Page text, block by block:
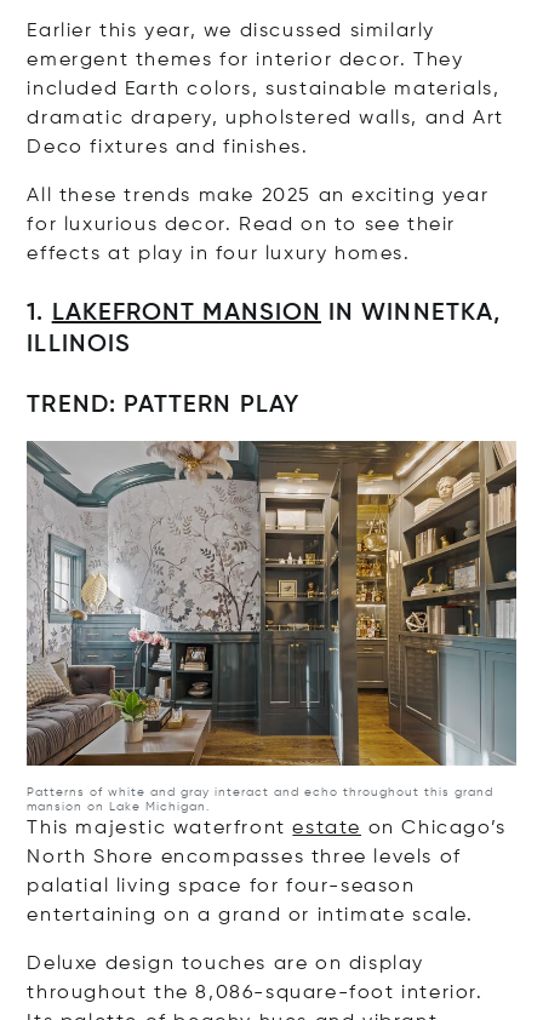
Earlier this year, we discussed similarly
emergent themes for interior decor. They
included Earth colors, sustainable materials,
dramatic drapery, upholstered walls, and Art
Deco fixtures and finishes.
All these trends make 2025 an exciting year
for luxurious decor. Read on to see their
effects at play in four luxury homes.
1. LAKEFRONT MANSION IN WINNETKA,
ILLINOIS
TREND: PATTERN PLAY
Patterns of white and gray interact and echo throughout this grand
mansion on Lake Michigan.
This majestic waterfrontestate on Chicago’s
North Shore encompasses three levels of
palatial living space for four-season
entertaining on a grand or intimate scale.
Deluxe design touches are on display
throughout the 8,086-square-foot interior.